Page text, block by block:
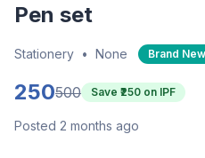
Pen set
Stationery • None Brand New
250500 Save ₹ 250 on IPF
Posted 2 months ago